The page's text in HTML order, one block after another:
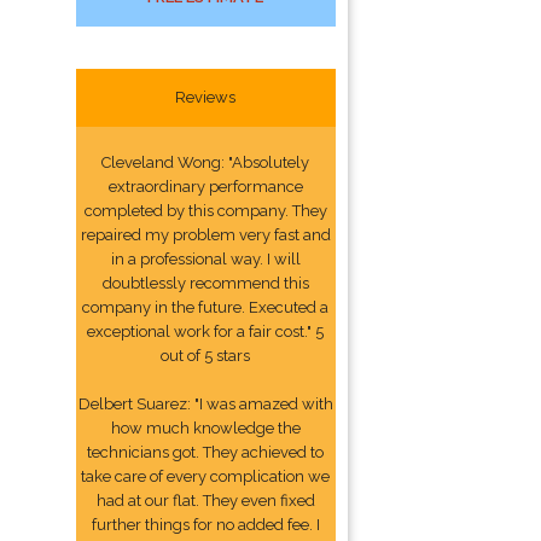
Reviews
Cleveland Wong: "Absolutely
extraordinary performance
completed by this company. They
repaired my problem very fast and
in a professional way. I will
doubtlessly recommend this
company in the future. Executed a
exceptional work for a fair cost." 5
out of 5 stars
Delbert Suarez: "I was amazed with
how much knowledge the
technicians got. They achieved to
take care of every complication we
had at our flat. They even fixed
further things for no added fee. I